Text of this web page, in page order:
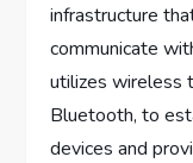
infrastructure
communicate
utilizes wireless
Bluetooth, to
devices and